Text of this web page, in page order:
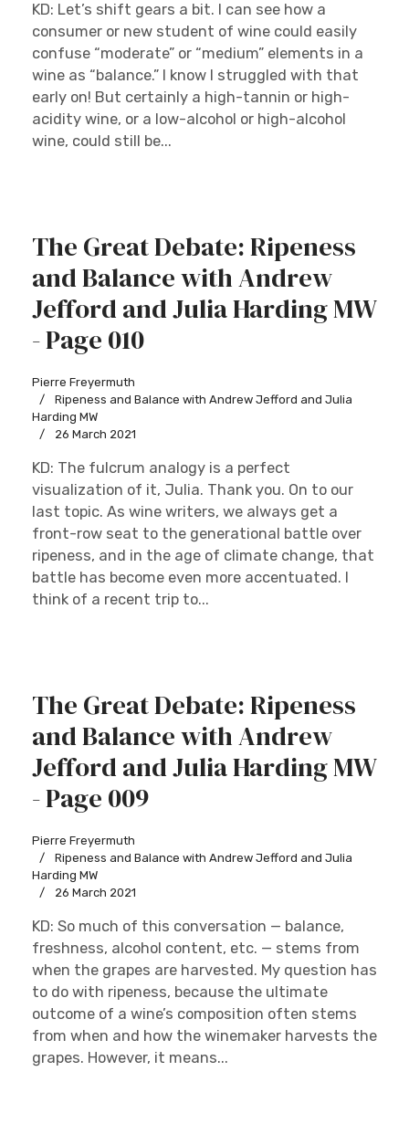
KD: Let’s shift gears a bit. I can see how a
consumer or new student of wine could easily
confuse “moderate” or “medium” elements in a
wine as “balance.” I know I struggled with that
early on! But certainly a high-tannin or high-
acidity wine, or a low-alcohol or high-alcohol
wine, could still be...
The Great Debate: Ripeness
and Balance with Andrew
Jefford and Julia Harding MW
- Page 010
Pierre Freyermuth
Ripeness and Balance with Andrew Jefford and Julia
Harding MW
26 March 2021
KD: The fulcrum analogy is a perfect
visualization of it, Julia. Thank you. On to our
last topic. As wine writers, we always get a
front-row seat to the generational battle over
ripeness, and in the age of climate change, that
battle has become even more accentuated. I
think of a recent trip to...
The Great Debate: Ripeness
and Balance with Andrew
Jefford and Julia Harding MW
- Page 009
Pierre Freyermuth
Ripeness and Balance with Andrew Jefford and Julia
Harding MW
26 March 2021
KD: So much of this conversation — balance,
freshness, alcohol content, etc. — stems from
when the grapes are harvested. My question has
to do with ripeness, because the ultimate
outcome of a wine’s composition often stems
from when and how the winemaker harvests the
grapes. However, it means...